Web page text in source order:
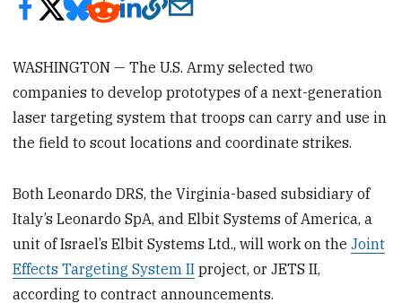
WASHINGTON — The U.S. Army selected two
companies to develop prototypes of a next-generation
laser targeting system that troops can carry and use in
the field to scout locations and coordinate strikes.
Both Leonardo DRS, the Virginia-based subsidiary of
Italy’s Leonardo SpA, and Elbit Systems of America, a
unit of Israel’s Elbit Systems Ltd., will work on theJoint
Effects Targeting System II project, or JETS II,
according to contract announcements.